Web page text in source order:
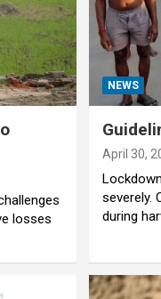
losses
NEWS
April 30,
severely.
during